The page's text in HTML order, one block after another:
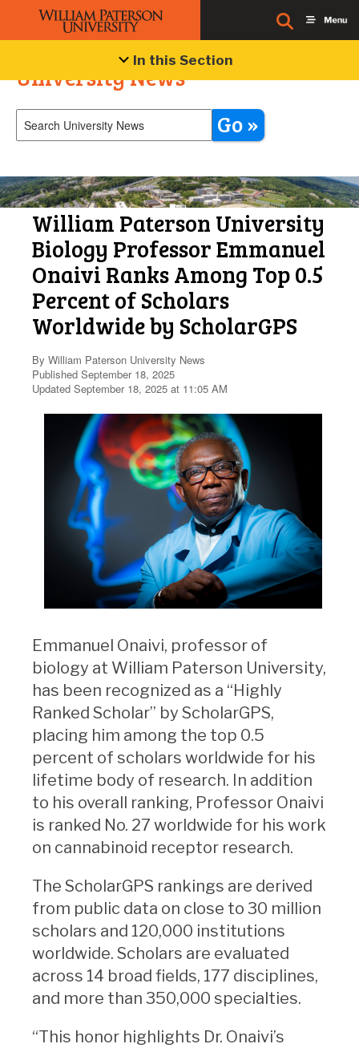
In this Section
University News
Go »
William Paterson University
Biology Professor Emmanuel
Onaivi Ranks Among Top 0.5
Percent of Scholars
Worldwide by ScholarGPS
By William Paterson University News
Published September 18, 2025
Updated September 18, 2025 at 11:05 AM
Emmanuel Onaivi, professor of
biology at William Paterson University,
has been recognized as a “Highly
Ranked Scholar” by ScholarGPS,
placing him among the top 0.5
percent of scholars worldwide for his
lifetime body of research. In addition
to his overall ranking, Professor Onaivi
is ranked No. 27 worldwide for his work
on cannabinoid receptor research.
The ScholarGPS rankings are derived
from public data on close to 30 million
scholars and 120,000 institutions
worldwide. Scholars are evaluated
across 14 broad fields, 177 disciplines,
and more than 350,000 specialties.
“This honor highlights Dr. Onaivi’s